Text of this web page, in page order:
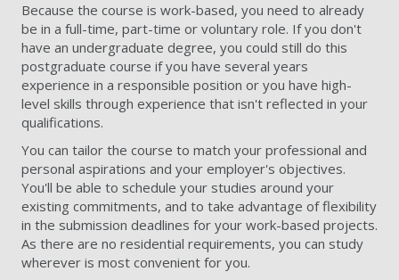
Because the course is work-based, you need to already
be in a full-time, part-time or voluntary role. If you don't
have an undergraduate degree, you could still do this
postgraduate course if you have several years
experience in a responsible position or you have high-
level skills through experience that isn't reflected in your
qualifications.
You can tailor the course to match your professional and
personal aspirations and your employer's objectives.
You'll be able to schedule your studies around your
existing commitments, and to take advantage of flexibility
in the submission deadlines for your work-based projects.
As there are no residential requirements, you can study
wherever is most convenient for you.